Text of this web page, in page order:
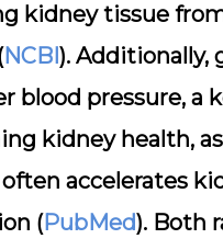
kidney tissue
NCBI). Additionally,
blood pressure, a
kidney health,
accelerates
(PubMed). Both